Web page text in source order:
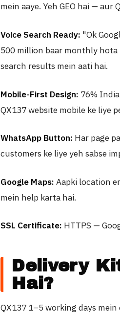
mein aaye. Yeh GEO hai —
Voice Search Ready: "Ok
500 million baar monthly hota
search results mein aati hai.
Mobile-First Design: 76%
QX137 website mobile ke liye
WhatsApp Button: Har page
customers ke liye yeh sabse
Google Maps: Aapki location
mein help karta hai.
SSL Certificate: HTTPS —
Delivery
Hai?
QX137 1–5 working days